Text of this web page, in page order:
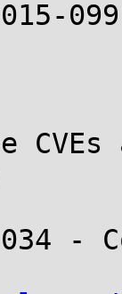
034 -